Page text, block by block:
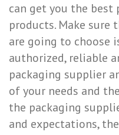
can get you the best
products. Make sure
are going to choose
authorized, reliable
packaging supplier
of your needs and
the packaging
and expectations,